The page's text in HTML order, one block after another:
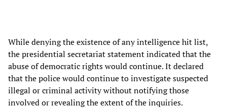
While denying the existence of any intelligence hit list,
the presidential secretariat statement indicated that the
abuse of democratic rights would continue. It declared
that the police would continue to investigate suspected
illegal or criminal activity without notifying those
involved or revealing the extent of the inquiries.